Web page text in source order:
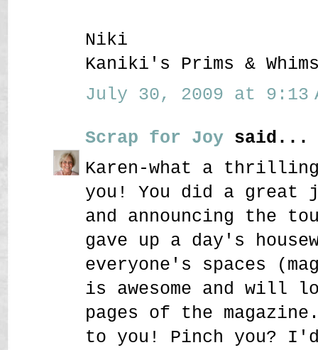
Niki
Kaniki's Prims &
July 30, 2009 at 9:13
Scrap for Joy said...
Karen-what a
you! You did a great
and announcing the
gave up a day's
everyone's spaces
is awesome and will
pages of the
to you! Pinch you?